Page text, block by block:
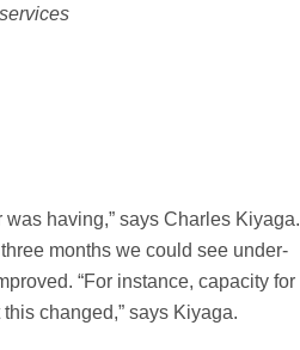
having,” says Charles Kiyaga.
months we could see under-
“For instance, capacity for
changed,” says Kiyaga.